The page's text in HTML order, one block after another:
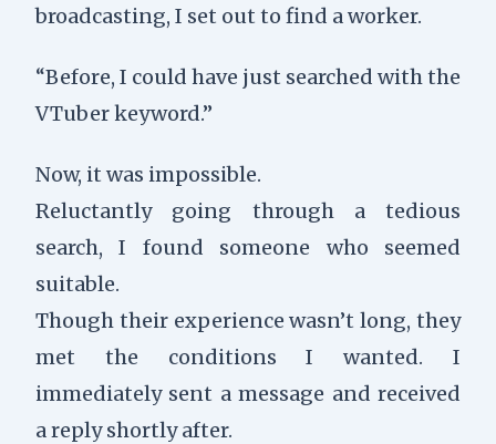
broadcasting, I set out to find a worker.
“Before, I could have just searched with the
VTuber keyword.”
Now, it was impossible.
Reluctantly going through a tedious
search, I found someone who seemed
suitable.
Though their experience wasn’t long, they
met the conditions I wanted. I
immediately sent a message and received
a reply shortly after.